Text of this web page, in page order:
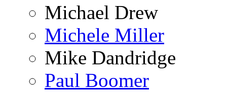
Michael Drew
Michele Miller
Mike Dandridge
Paul Boomer